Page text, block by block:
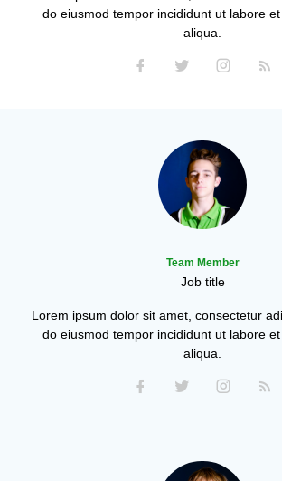
do eiusmod tempor incididunt ut labore
aliqua.
Team Member
Job title
Lorem ipsum dolor sit amet, consectetur
do eiusmod tempor incididunt ut labore
aliqua.